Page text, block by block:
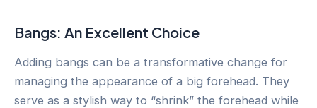
Bangs: An Excellent Choice
Adding bangs can be a transformative change for
managing the appearance of a big forehead. They
serve as a stylish way to “shrink” the forehead while